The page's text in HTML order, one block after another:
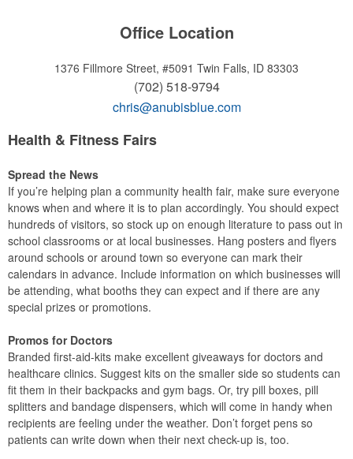
Office Location
1376 Fillmore Street, #5091 Twin Falls, ID 83303
(702) 518-9794
chris@anubisblue.com
Health & Fitness Fairs
Spread the News
If you’re helping plan a community health fair, make sure everyone
knows when and where it is to plan accordingly. You should expect
hundreds of visitors, so stock up on enough literature to pass out in
school classrooms or at local businesses. Hang posters and flyers
around schools or around town so everyone can mark their
calendars in advance. Include information on which businesses will
be attending, what booths they can expect and if there are any
special prizes or promotions.
Promos for Doctors
Branded first-aid-kits make excellent giveaways for doctors and
healthcare clinics. Suggest kits on the smaller side so students can
fit them in their backpacks and gym bags. Or, try pill boxes, pill
splitters and bandage dispensers, which will come in handy when
recipients are feeling under the weather. Don’t forget pens so
patients can write down when their next check-up is, too.